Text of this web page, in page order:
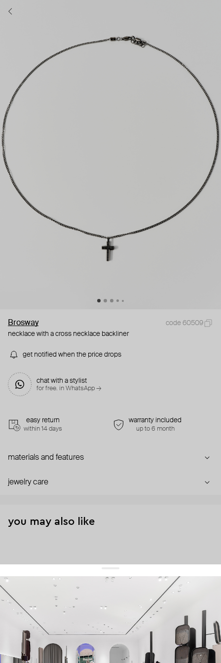
Brosway
code 60509
necklace with a cross necklace backliner
get notified when the price drops
chat with a stylist
for free. in WhatsApp →
easy return
within 14 days
warranty included
up to 6 month
materials and features
jewelry care
you may also like
get 10% offyour first order and keep pace with the trends
sign up
By signing up you agree to our terms of service and our privacy policy.
about us
press
contacts